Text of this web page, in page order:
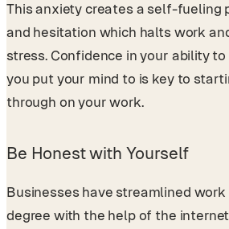
This anxiety creates a self-fueling
and hesitation which halts work
stress. Confidence in your ability
you put your mind to is key to
through on your work.
Be Honest with Yourself
Businesses have streamlined work
degree with the help of the